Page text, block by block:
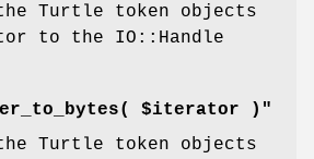
Turtle token objects
to the IO::Handle
$iterator )"
Turtle token objects